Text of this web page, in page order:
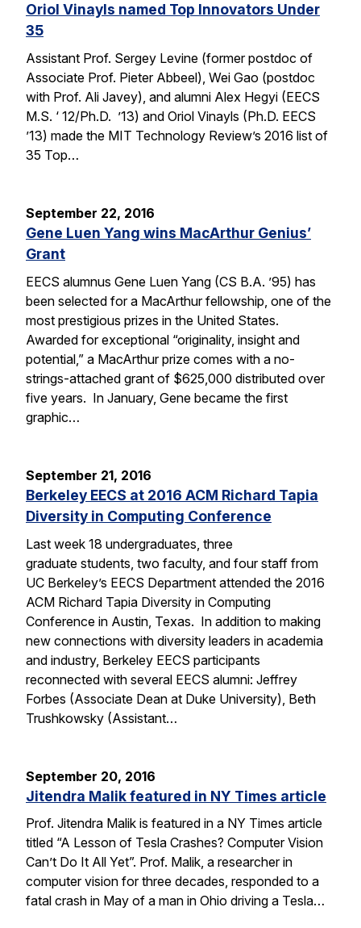
Oriol Vinayls named Top Innovators Under
35
Assistant Prof. Sergey Levine (former postdoc of
Associate Prof. Pieter Abbeel), Wei Gao (postdoc
with Prof. Ali Javey), and alumni Alex Hegyi (EECS
M.S. ‘ 12/Ph.D. ’13) and Oriol Vinayls (Ph.D. EECS
’13) made the MIT Technology Review’s 2016 list of
35 Top…
September 22, 2016
Gene Luen Yang wins MacArthur Genius’
Grant
EECS alumnus Gene Luen Yang (CS B.A. ’95) has
been selected for a MacArthur fellowship, one of the
most prestigious prizes in the United States.
Awarded for exceptional “originality, insight and
potential,” a MacArthur prize comes with a no-
strings-attached grant of $625,000 distributed over
five years. In January, Gene became the first
graphic…
September 21, 2016
Berkeley EECS at 2016 ACM Richard Tapia
Diversity in Computing Conference
Last week 18 undergraduates, three
graduate students, two faculty, and four staff from
UC Berkeley’s EECS Department attended the 2016
ACM Richard Tapia Diversity in Computing
Conference in Austin, Texas. In addition to making
new connections with diversity leaders in academia
and industry, Berkeley EECS participants
reconnected with several EECS alumni: Jeffrey
Forbes (Associate Dean at Duke University), Beth
Trushkowsky (Assistant…
September 20, 2016
Jitendra Malik featured in NY Times article
Prof. Jitendra Malik is featured in a NY Times article
titled “A Lesson of Tesla Crashes? Computer Vision
Can’t Do It All Yet”. Prof. Malik, a researcher in
computer vision for three decades, responded to a
fatal crash in May of a man in Ohio driving a Tesla…